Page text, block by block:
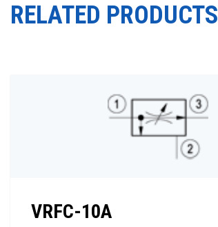
RELATED PRODUCTS
VRFC-10A